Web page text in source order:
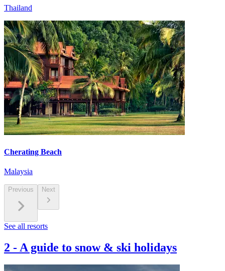
Thailand
Cherating Beach
Malaysia
Previous Next
See all resorts
2 -A guide to snow & ski holidays